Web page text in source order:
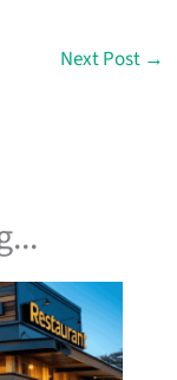
Next Post →